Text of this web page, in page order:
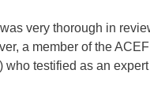
very thorough in
a member of the
) who testified as an